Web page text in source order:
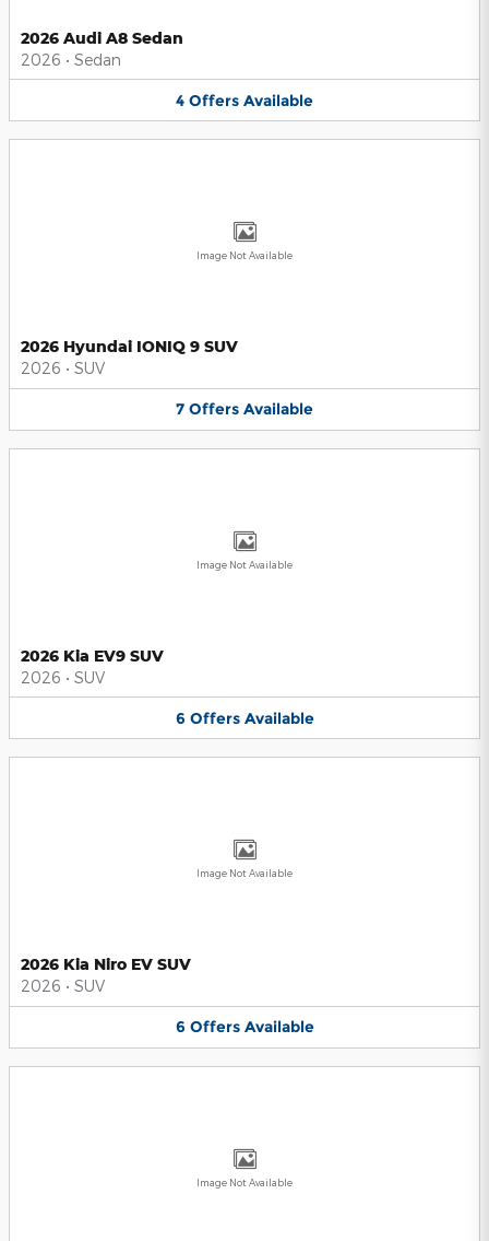
2026 Audi A8 Sedan
2026 • Sedan
4 Offers Available
Image Not Available
2026 Hyundai IONIQ 9 SUV
2026 • SUV
7 Offers Available
Image Not Available
2026 Kia EV9 SUV
2026 • SUV
6 Offers Available
Image Not Available
2026 Kia Niro EV SUV
2026 • SUV
6 Offers Available
Image Not Available